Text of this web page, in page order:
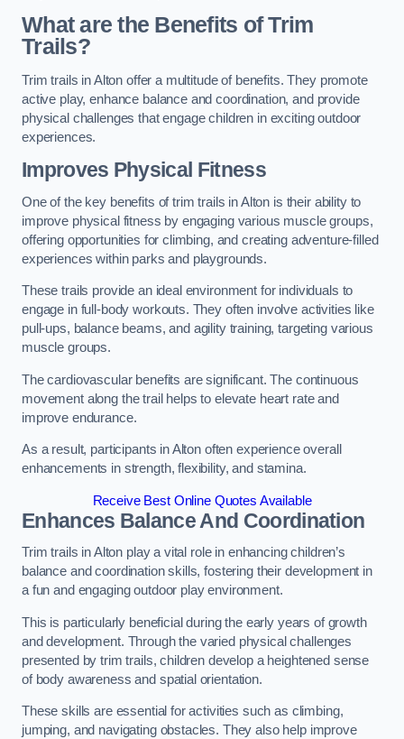
What are the Benefits of Trim
Trails?
Trim trails in Alton offer a multitude of benefits. They promote
active play, enhance balance and coordination, and provide
physical challenges that engage children in exciting outdoor
experiences.
Improves Physical Fitness
One of the key benefits of trim trails in Alton is their ability to
improve physical fitness by engaging various muscle groups,
offering opportunities for climbing, and creating adventure-filled
experiences within parks and playgrounds.
These trails provide an ideal environment for individuals to
engage in full-body workouts. They often involve activities like
pull-ups, balance beams, and agility training, targeting various
muscle groups.
The cardiovascular benefits are significant. The continuous
movement along the trail helps to elevate heart rate and
improve endurance.
As a result, participants in Alton often experience overall
enhancements in strength, flexibility, and stamina.
Receive Best Online Quotes Available
Enhances Balance And Coordination
Trim trails in Alton play a vital role in enhancing children’s
balance and coordination skills, fostering their development in
a fun and engaging outdoor play environment.
This is particularly beneficial during the early years of growth
and development. Through the varied physical challenges
presented by trim trails, children develop a heightened sense
of body awareness and spatial orientation.
These skills are essential for activities such as climbing,
jumping, and navigating obstacles. They also help improve